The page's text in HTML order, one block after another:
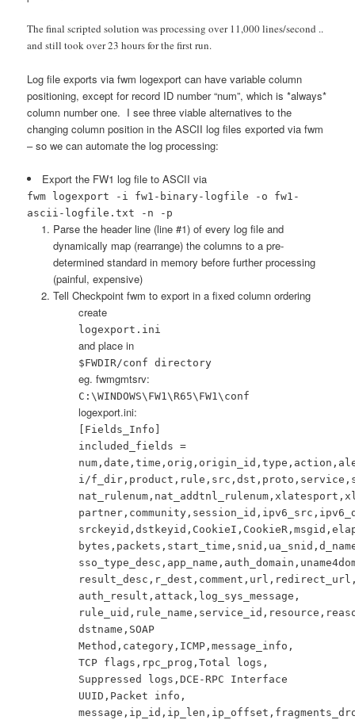
The final scripted solution was processing over 11,000 lines/second ..
and still took over 23 hours for the first run.
Log file exports via fwm logexport can have variable column
positioning, except for record ID number “num”, which is *always*
column number one. I see three viable alternatives to the
changing column position in the ASCII log files exported via fwm
– so we can automate the log processing:
Export the FW1 log file to ASCII via
fwm logexport -i fw1-binary-logfile -o fw1-
ascii-logfile.txt -n -p
Parse the header line (line #1) of every log file and
dynamically map (rearrange) the columns to a pre-
determined standard in memory before further processing
(painful, expensive)
Tell Checkpoint fwm to export in a fixed column ordering
create
logexport.ini
and place in
$FWDIR/conf directory
eg. fwmgmtsrv:
C:\WINDOWS\FW1\R65\FW1\conf
logexport.ini:
[Fields_Info]
included_fields =
i/
auth_result,attack,log_sys_message,
dstname,SOAP
Method,category,ICMP,message_info,
TCP flags,rpc_prog,Total logs,
Suppressed logs,DCE-RPC Interface
UUID,Packet info,